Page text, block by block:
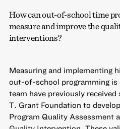
How can out-of-school time
measure and improve the
interventions?
Measuring and implementing
out-of-school programming is
team have previously
T. Grant Foundation to
Program Quality Assessment